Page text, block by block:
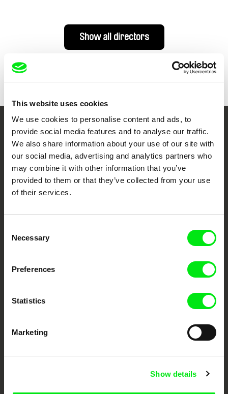
This website uses cookies
We use cookies to personalise content and ads, to
provide social media features and to analyse our traffic.
We also share information about your use of our site with
our social media, advertising and analytics partners who
may combine it with other information that you’ve
provided to them or that they’ve collected from your use
of their services.
Selection
Necessary
Preferences
Statistics
Marketing
Show details
Show all directors
Your Online Documentary
Cinema
Fresh Festival Films Every Week